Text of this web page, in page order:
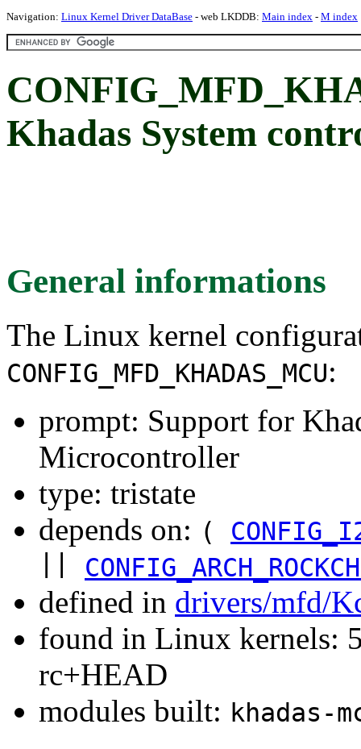
Navigation: Linux Kernel Driver DataBase - web LKDDB: Main index - M index
Khadas System
General informations
The Linux kernel
CONFIG_MFD_KHADAS_MCU:
prompt: Support for
Microcontroller
type: tristate
depends on: (
defined in drivers/mfd/
found in Linux kernels:
rc+HEAD
modules built: khadas-